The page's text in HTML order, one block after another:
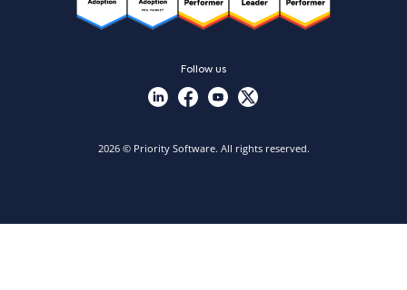
Follow us
2026 © Priority Software. All rights reserved.